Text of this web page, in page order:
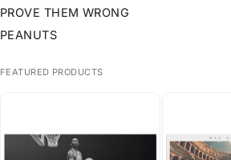
PROVE THEM WRONG
PEANUTS
FEATURED PRODUCTS